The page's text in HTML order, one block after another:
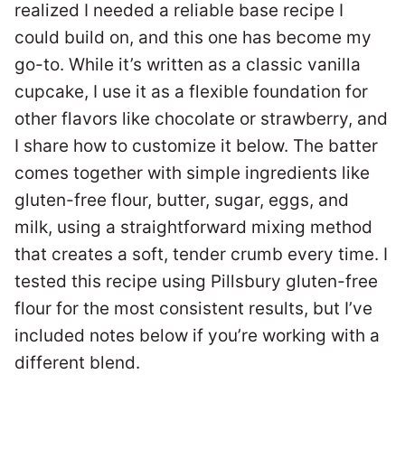
realized I needed a reliable base recipe I
could build on, and this one has become my
go-to. While it’s written as a classic vanilla
cupcake, I use it as a flexible foundation for
other flavors like chocolate or strawberry, and
I share how to customize it below. The batter
comes together with simple ingredients like
gluten-free flour, butter, sugar, eggs, and
milk, using a straightforward mixing method
that creates a soft, tender crumb every time. I
tested this recipe using Pillsbury gluten-free
flour for the most consistent results, but I’ve
included notes below if you’re working with a
different blend.